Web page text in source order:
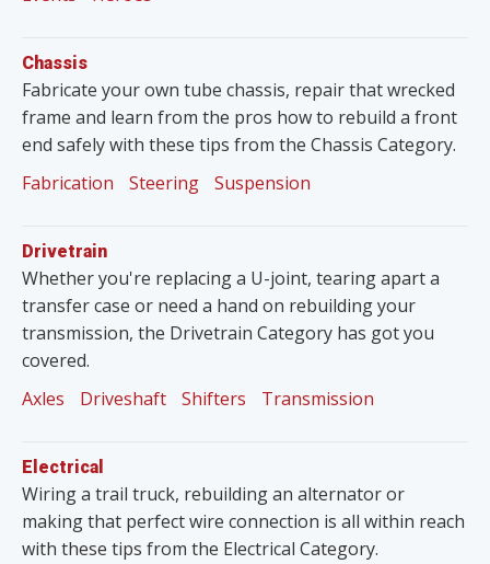
Chassis
Fabricate your own tube chassis, repair that wrecked
frame and learn from the pros how to rebuild a front
end safely with these tips from the Chassis Category.
Fabrication
Steering Suspension
Drivetrain
Whether you're replacing a U-joint, tearing apart a
transfer case or need a hand on rebuilding your
transmission, the Drivetrain Category has got you
covered.
Axles
Driveshaft Shifters Transmission
Electrical
Wiring a trail truck, rebuilding an alternator or
making that perfect wire connection is all within reach
with these tips from the Electrical Category.